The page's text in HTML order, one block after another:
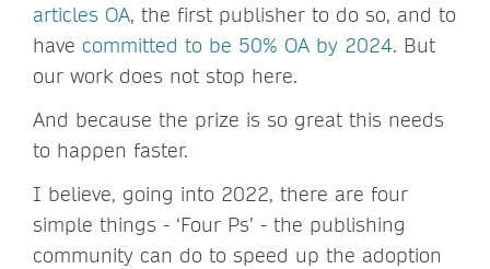
articles OA, the first publisher to do so, and to
have committed to be 50% OA by 2024. But
our work does not stop here.
And because the prize is so great this needs
to happen faster.
I believe, going into 2022, there are four
simple things - ‘Four Ps’ - the publishing
community can do to speed up the adoption